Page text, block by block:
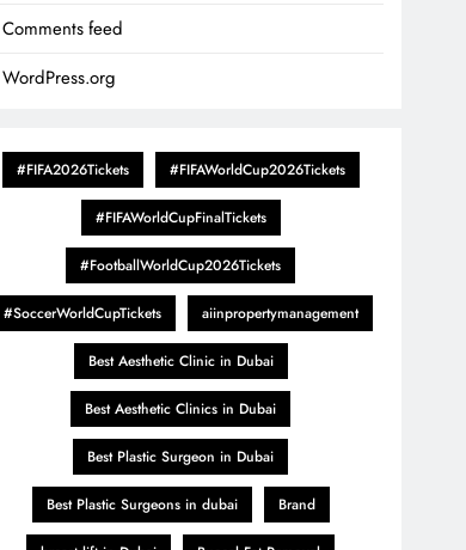
Comments feed
WordPress.org
#FIFA2026Tickets #FIFAWorldCup2026Tickets
#FIFAWorldCupFinalTickets
#FootballWorldCup2026Tickets
#SoccerWorldCupTickets aiinpropertymanagement
Best Aesthetic Clinic in Dubai
Best Aesthetic Clinics in Dubai
Best Plastic Surgeon in Dubai
Best Plastic Surgeons in dubai Brand